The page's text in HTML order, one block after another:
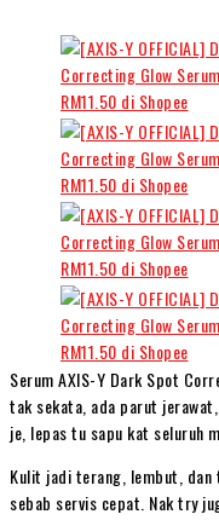
Serum AXIS-Y Dark Spot
tak sekata, ada parut
je, lepas tu sapu kat seluruh
Kulit jadi terang, lembut, dan
sebab servis cepat. Nak try